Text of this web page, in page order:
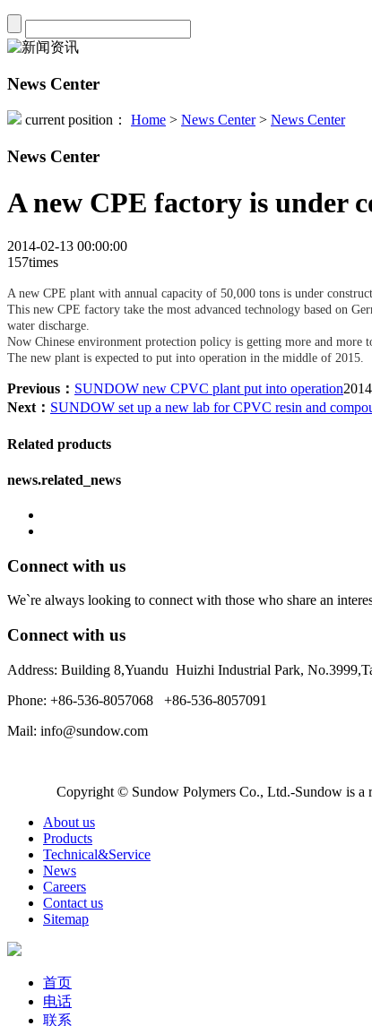
News Center
current position： Home > News Center> News Center
News Center
A new CPE factory is under
2014-02-13 00:00:00
157times
A new CPE plant with annual capacity of 50,000 tons is under
This new CPE factory take the most advanced technology based on
water discharge.
Now Chinese environment protection policy is getting more and more
The new plant is expected to put into operation in the middle of 2015.
Previous： SUNDOW new CPVC plant put into operation
Next： SUNDOW set up a new lab for CPVC resin and
Related products
news.related_news
Connect with us
We`re always looking to connect with those who share an
Connect with us
Address: Building 8,Yuandu Huizhi Industrial Park,
Phone: +86-536-8057068 +86-536-8057091
Mail: info@sundow.com
Copyright © Sundow Polymers Co., Ltd.-Sundow is a
About us
Products
Technical&Service
News
Careers
Contact us
Sitemap
首页
电话
联系